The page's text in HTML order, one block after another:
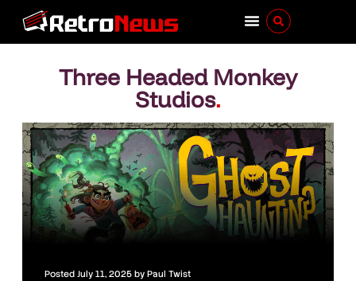
Three Headed Monkey
Studios.
Posted July 11, 2025 byPaul Twist